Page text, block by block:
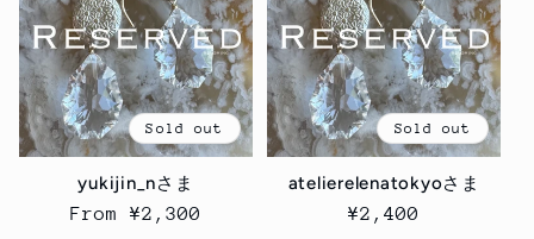
Sold out
yukijin_nさま
Regular
From ¥2,300
Sold out
atelierelenatokyoさま
Regular
¥2,400